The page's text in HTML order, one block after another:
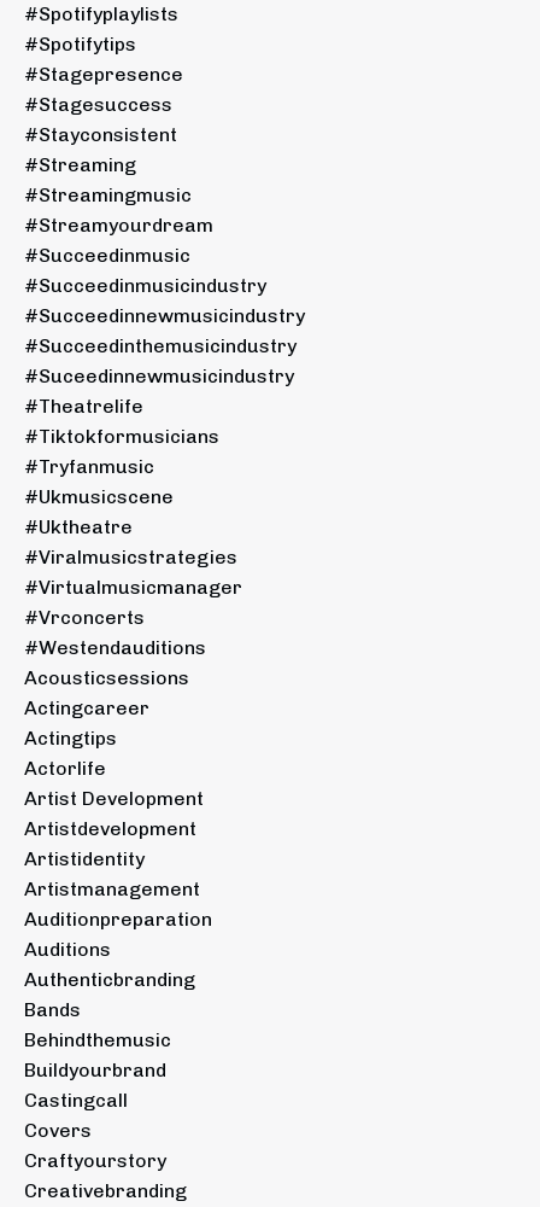
#spotifyplaylists
#spotifytips
#stagepresence
#stagesuccess
#stayconsistent
#streaming
#streamingmusic
#streamyourdream
#succeedinmusic
#succeedinmusicindustry
#succeedinnewmusicindustry
#succeedinthemusicindustry
#suceedinnewmusicindustry
#theatrelife
#tiktokformusicians
#tryfanmusic
#ukmusicscene
#uktheatre
#viralmusicstrategies
#virtualmusicmanager
#vrconcerts
#westendauditions
Acousticsessions
Actingcareer
Actingtips
Actorlife
Artist Development
Artistdevelopment
Artistidentity
Artistmanagement
Auditionpreparation
Auditions
Authenticbranding
Bands
Behindthemusic
Buildyourbrand
Castingcall
Covers
Craftyourstory
Creativebranding